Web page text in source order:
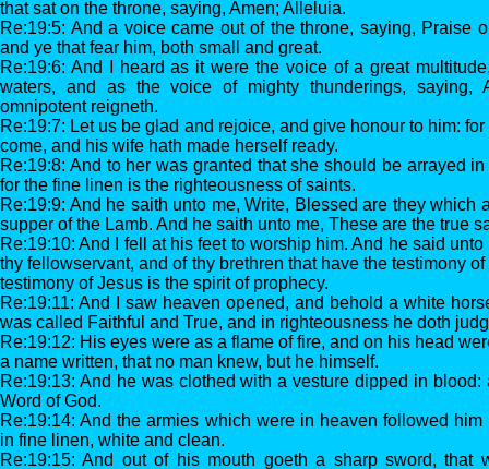
that sat on the throne, saying, Amen; Alleluia.
Re:19:5: And a voice came out of the throne, saying, Praise
and ye that fear him, both small and great.
Re:19:6: And I heard as it were the voice of a great
waters, and as the voice of mighty thunderings, saying,
omnipotent reigneth.
Re:19:7: Let us be glad and rejoice, and give honour to him:
come, and his wife hath made herself ready.
Re:19:8: And to her was granted that she should be arrayed
for the fine linen is the righteousness of saints.
Re:19:9: And he saith unto me, Write, Blessed are they which
supper of the Lamb. And he saith unto me, These are the true
Re:19:10: And I fell at his feet to worship him. And he said
thy fellowservant, and of thy brethren that have the testimony
testimony of Jesus is the spirit of prophecy.
Re:19:11: And I saw heaven opened, and behold a white
was called Faithful and True, and in righteousness he doth
Re:19:12: His eyes were as a flame of fire, and on his head
a name written, that no man knew, but he himself.
Re:19:13: And he was clothed with a vesture dipped in
Word of God.
Re:19:14: And the armies which were in heaven followed
in fine linen, white and clean.
Re:19:15: And out of his mouth goeth a sharp sword, that